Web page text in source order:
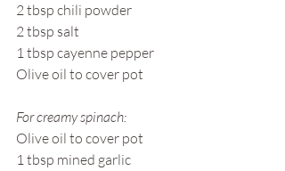
2 tbsp chili powder
2 tbsp salt
1 tbsp cayenne pepper
Olive oil to cover pot
For creamy spinach:
Olive oil to cover pot
1 tbsp mined garlic